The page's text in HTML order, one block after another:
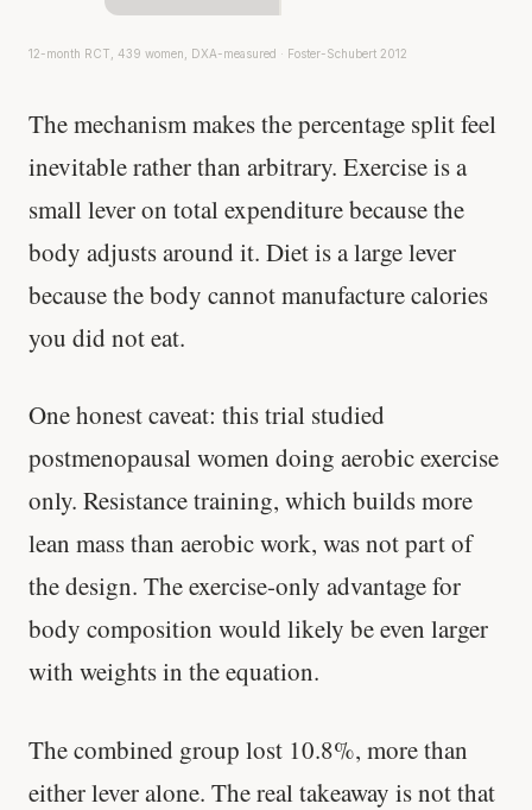
12-month RCT, 439 women, DXA-measured · Foster-Schubert 2012
The mechanism makes the percentage split feel
inevitable rather than arbitrary. Exercise is a
small lever on total expenditure because the
body adjusts around it. Diet is a large lever
because the body cannot manufacture calories
you did not eat.
One honest caveat: this trial studied
postmenopausal women doing aerobic exercise
only. Resistance training, which builds more
lean mass than aerobic work, was not part of
the design. The exercise-only advantage for
body composition would likely be even larger
with weights in the equation.
The combined group lost 10.8%, more than
either lever alone. The real takeaway is not that
written in a boardroom.
SHORT · 5 MIN READ